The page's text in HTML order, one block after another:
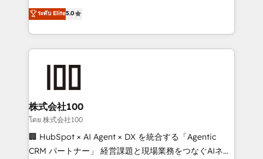
all in this together! From startup to enterprise, we’ll
make sure your HubSpot setup becomes a
smarter for you!
house team of certified CRM architects, experts,
developers, designers, and marketers handles all
aspects of your HubSpot. ✨ 400+ global clients ✨
100+ seamless migrations from 15+ different CRMs
generating 7-digit MRR from inbound campaigns ✨
CS: 245% organic growth & +751% new visitors for a
full-funnel HubSpot project ✨ CS: 415% conversion
boost with a new HubSpot site Recognized leaders:
🏆 HubSpot Platform Migration Impact Award 🏆
ระดับ Elite5.0
株式会社100
โดย 株式会社100
🏢 HubSpot × AI Agent × DX を統合する「Agentic
CRM パートナー」 経営課題と現場業務をつなぐAIネイ